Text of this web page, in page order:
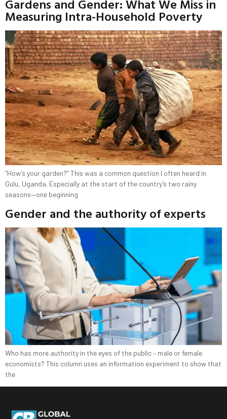
Gardens and Gender: What We Miss in
Measuring Intra-Household Poverty
“How’s your garden?” This was a common question I often heard in
Gulu, Uganda. Especially at the start of the country’s two rainy
seasons—one beginning
Gender and the authority of experts
Who has more authority in the eyes of the public – male or female
economists? This column uses an information experiment to show that
the